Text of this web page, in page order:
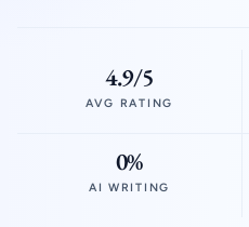
4.9/5
AVG RATING
0%
AI WRITING